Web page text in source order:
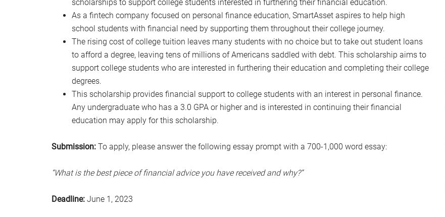
scholarships to support college students interested in furthering their financial education.
As a fintech company focused on personal finance education, SmartAsset aspires to help high
school students with financial need by supporting them throughout their college journey.
The rising cost of college tuition leaves many students with no choice but to take out student loans
to afford a degree, leaving tens of millions of Americans saddled with debt. This scholarship aims to
support college students who are interested in furthering their education and completing their college
degrees.
This scholarship provides financial support to college students with an interest in personal finance.
Any undergraduate who has a 3.0 GPA or higher and is interested in continuing their financial
education may apply for this scholarship.
Submission: To apply, please answer the following essay prompt with a 700-1,000 word essay:
“What is the best piece of financial advice you have received and why?”
Deadline: June 1, 2023